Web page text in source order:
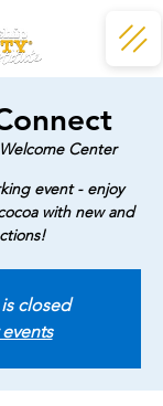
Center
event - enjoy
with new and
closed